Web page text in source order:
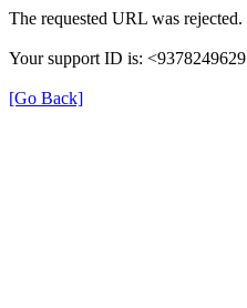
The requested URL was
Your support ID is:
[Go Back]